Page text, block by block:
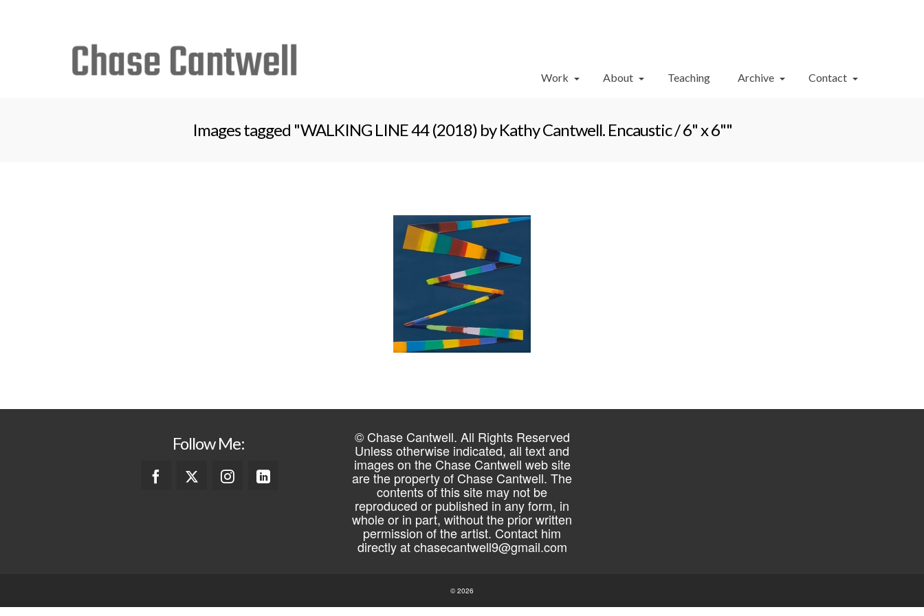
Work About Teaching Archive Contact
Images tagged "WALKING LINE 44 (2018) by Kathy Cantwell. Encaustic / 6" x 6""
Follow Me: © Chase Cantwell. All Rights Reserved
Unless otherwise indicated, all text and
images on the Chase Cantwell web site
are the property of Chase Cantwell. The
contents of this site may not be
reproduced or published in any form, in
whole or in part, without the prior written
permission of the artist. Contact him
directly atchasecantwell9@gmail.com
© 2026